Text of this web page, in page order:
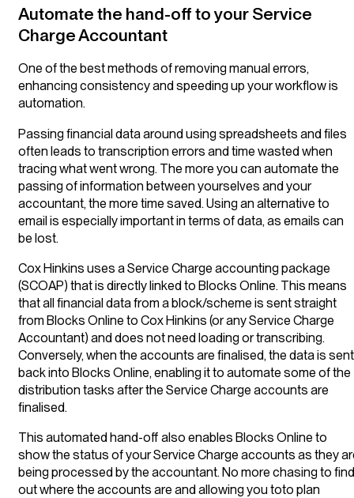
Automate the hand-off to your Service
Charge Accountant
One of the best methods of removing manual errors,
enhancing consistency and speeding up your workflow is
automation.
Passing financial data around using spreadsheets and files
often leads to transcription errors and time wasted when
tracing what went wrong. The more you can automate the
passing of information between yourselves and your
accountant, the more time saved. Using an alternative to
email is especially important in terms of data, as emails can
be lost.
Cox Hinkins uses a Service Charge accounting package
(SCOAP) that is directly linked to Blocks Online. This means
that all financial data from a block/scheme is sent straight
from Blocks Online to Cox Hinkins (or any Service Charge
Accountant) and does not need loading or transcribing.
Conversely, when the accounts are finalised, the data is sent
back into Blocks Online, enabling it to automate some of the
distribution tasks after the Service Charge accounts are
finalised.
This automated hand-off also enables Blocks Online to
show the status of your Service Charge accounts as they
being processed by the accountant. No more chasing to find
out where the accounts are and allowing you toto plan